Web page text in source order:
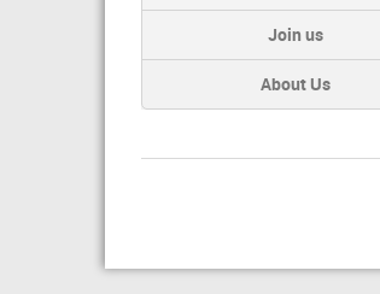
Join us
About Us